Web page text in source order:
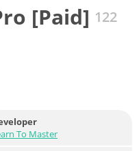
[Paid] 122
To Master